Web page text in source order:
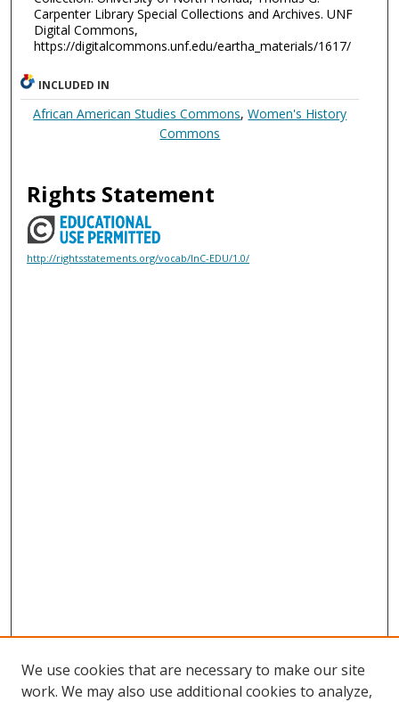
Carpenter Library Special Collections and Archives. UNF
Digital Commons,
https://digitalcommons.unf.edu/eartha_materials/1617/
INCLUDED IN
African American Studies Commons,Women's History
Commons
Rights Statement
http://rightsstatements.org/vocab/InC-EDU/1.0/
We use cookies that are necessary to make our site
work. We may also use additional cookies to analyze,